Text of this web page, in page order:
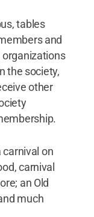
tables
and
the society,
other
carnival on
carnival
an Old
much